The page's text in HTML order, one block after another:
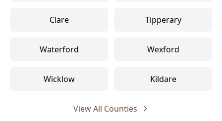
Clare Tipperary
Waterford Wexford
Wicklow Kildare
View All Counties